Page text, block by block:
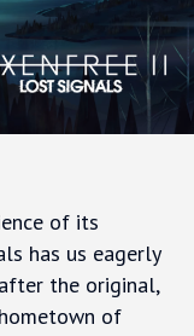
of its
has us eagerly
the original,
of